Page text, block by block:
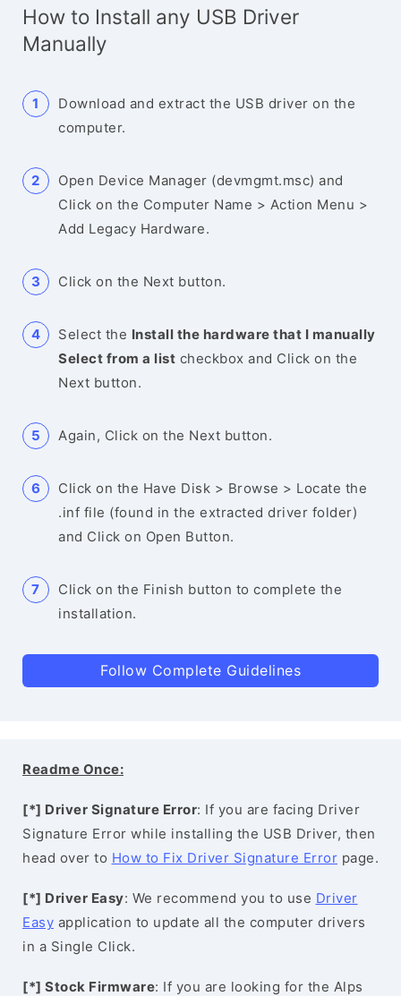
How to Install any USB Driver
Manually
Download and extract the USB driver on the
computer.
Open Device Manager (devmgmt.msc) and
Click on the Computer Name > Action Menu >
Add Legacy Hardware.
Click on the Next button.
Select the Install the hardware that I manually
Select from a list checkbox and Click on the
Next button.
Again, Click on the Next button.
Click on the Have Disk > Browse > Locate the
.inf file (found in the extracted driver folder)
and Click on Open Button.
Click on the Finish button to complete the
installation.
Follow Complete Guidelines
Readme Once:
[*] Driver Signature Error: If you are facing Driver
Signature Error while installing the USB Driver, then
head over to How to Fix Driver Signature Error page.
[*] Driver Easy: We recommend you to use Driver
Easy application to update all the computer drivers
in a Single Click.
[*] Stock Firmware: If you are looking for the Alps